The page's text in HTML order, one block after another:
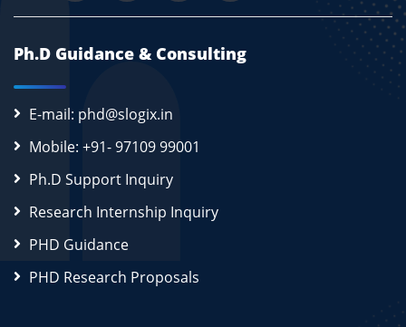
Ph.D Guidance & Consulting
E-mail: phd@slogix.in
Mobile: +91- 97109 99001
Ph.D Support Inquiry
Research Internship Inquiry
PHD Guidance
PHD Research Proposals